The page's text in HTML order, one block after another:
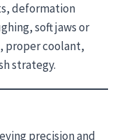
deformation
soft jaws or
proper coolant,
strategy.
precision and